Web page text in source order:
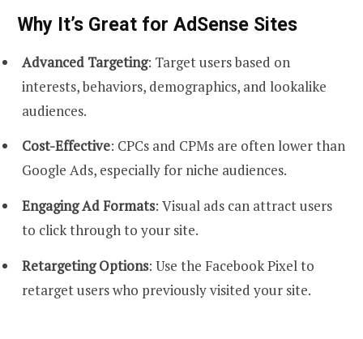
Why It’s Great for AdSense Sites
Advanced Targeting: Target users based on
interests, behaviors, demographics, and lookalike
audiences.
Cost-Effective: CPCs and CPMs are often lower than
Google Ads, especially for niche audiences.
Engaging Ad Formats: Visual ads can attract users
to click through to your site.
Retargeting Options: Use the Facebook Pixel to
retarget users who previously visited your site.